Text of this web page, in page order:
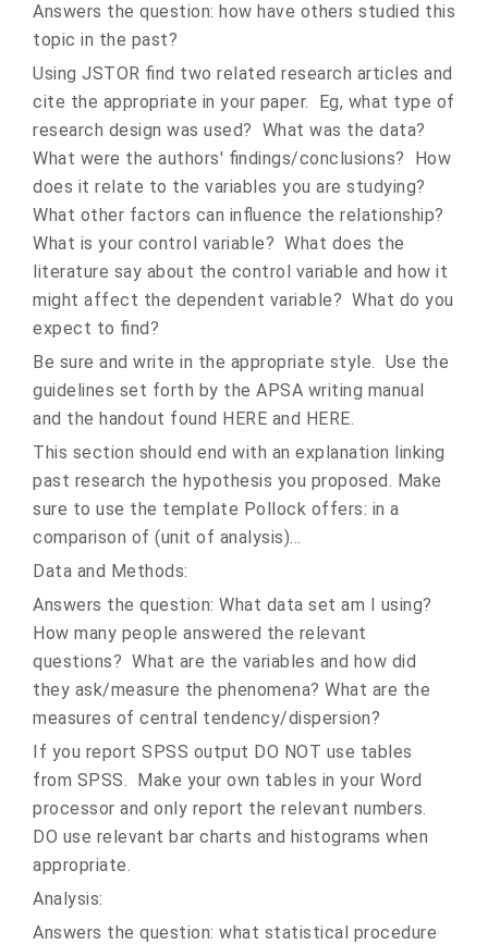
Answers the question: how have others studied this
topic in the past?
Using JSTOR find two related research articles and
cite the appropriate in your paper. Eg, what type of
research design was used? What was the data?
What were the authors' findings/conclusions? How
does it relate to the variables you are studying?
What other factors can influence the relationship?
What is your control variable? What does the
literature say about the control variable and how it
might affect the dependent variable? What do you
expect to find?
Be sure and write in the appropriate style. Use the
guidelines set forth by the APSA writing manual
and the handout found HERE and HERE.
This section should end with an explanation linking
past research the hypothesis you proposed. Make
sure to use the template Pollock offers: in a
comparison of (unit of analysis)...
Data and Methods:
Answers the question: What data set am I using?
How many people answered the relevant
questions? What are the variables and how did
they ask/measure the phenomena? What are the
measures of central tendency/dispersion?
If you report SPSS output DO NOT use tables
from SPSS. Make your own tables in your Word
processor and only report the relevant numbers.
DO use relevant bar charts and histograms when
appropriate.
Analysis:
Answers the question: what statistical procedure